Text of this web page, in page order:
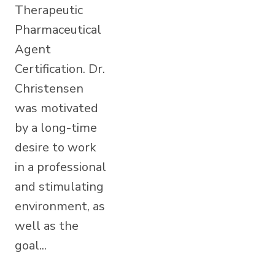
Therapeutic
Pharmaceutical
Agent
Certification. Dr.
Christensen
was motivated
by a long-time
desire to work
in a professional
and stimulating
environment, as
well as the
goal...